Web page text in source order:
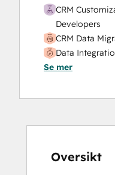
Service Hub
Service Hub
Social Media
Website
Website
CRM
Developers
CRM Data
Data
Email
HubSpot
Certification
HubSpot
Se mer
Oversikt